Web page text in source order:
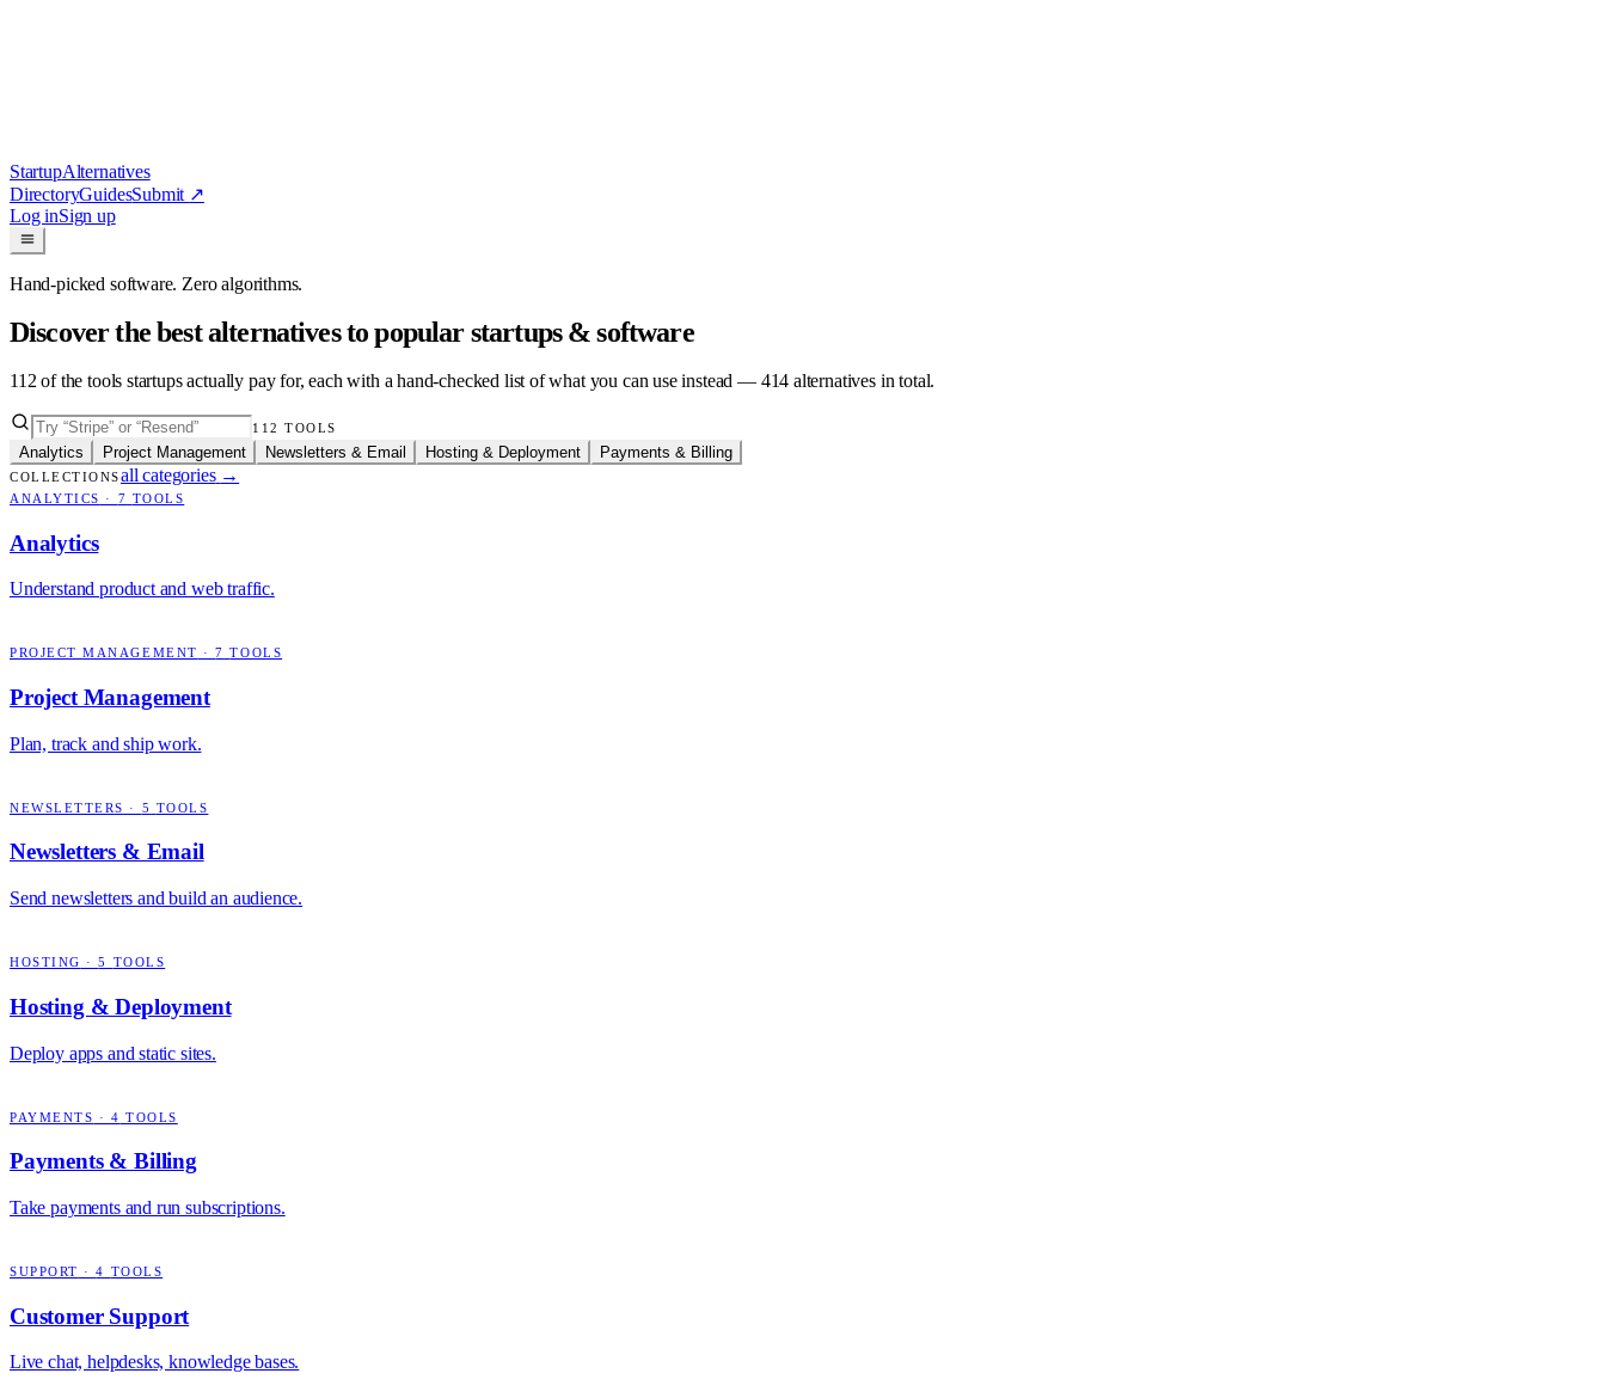
StartupAlternatives
DirectoryGuidesSubmit ↗
Log inSign up
Hand-picked software. Zero algorithms.
Discover the best alternatives to popular startups & software
112 of the tools startups actually pay for, each with a hand-checked list of what you can use instead — 414 alternatives in total.
112 TOOLS
Analytics Project Management Newsletters & Email Hosting & Deployment Payments & Billing
COLLECTIONSall categories →
ANALYTICS · 7 TOOLS
Analytics
Understand product and web traffic.
PROJECT MANAGEMENT ·7 TOOLS
Project Management
Plan, track and ship work.
NEWSLETTERS · 5 TOOLS
Newsletters & Email
Send newsletters and build an audience.
HOSTING ·5 TOOLS
Hosting & Deployment
Deploy apps and static sites.
PAYMENTS · 4 TOOLS
Payments & Billing
Take payments and run subscriptions.
SUPPORT ·4 TOOLS
Customer Support
Live chat, helpdesks, knowledge bases.